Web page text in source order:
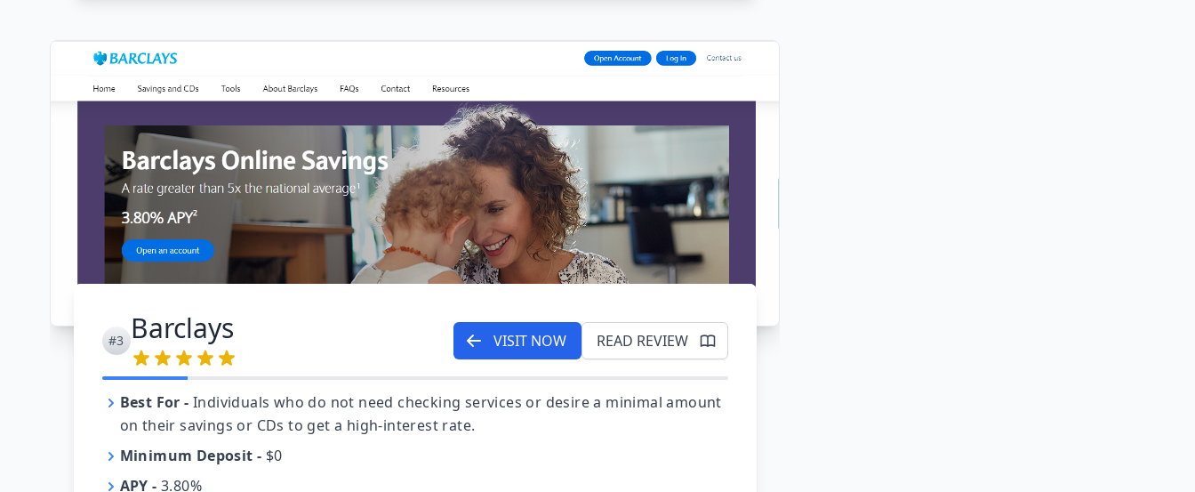
#3 Barclays VISIT NOW READ REVIEW
Best For - Individuals who do not need checking services or desire a minimal amount
on their savings or CDs to get a high-interest rate.
Minimum Deposit - $0
APY - 3.80%